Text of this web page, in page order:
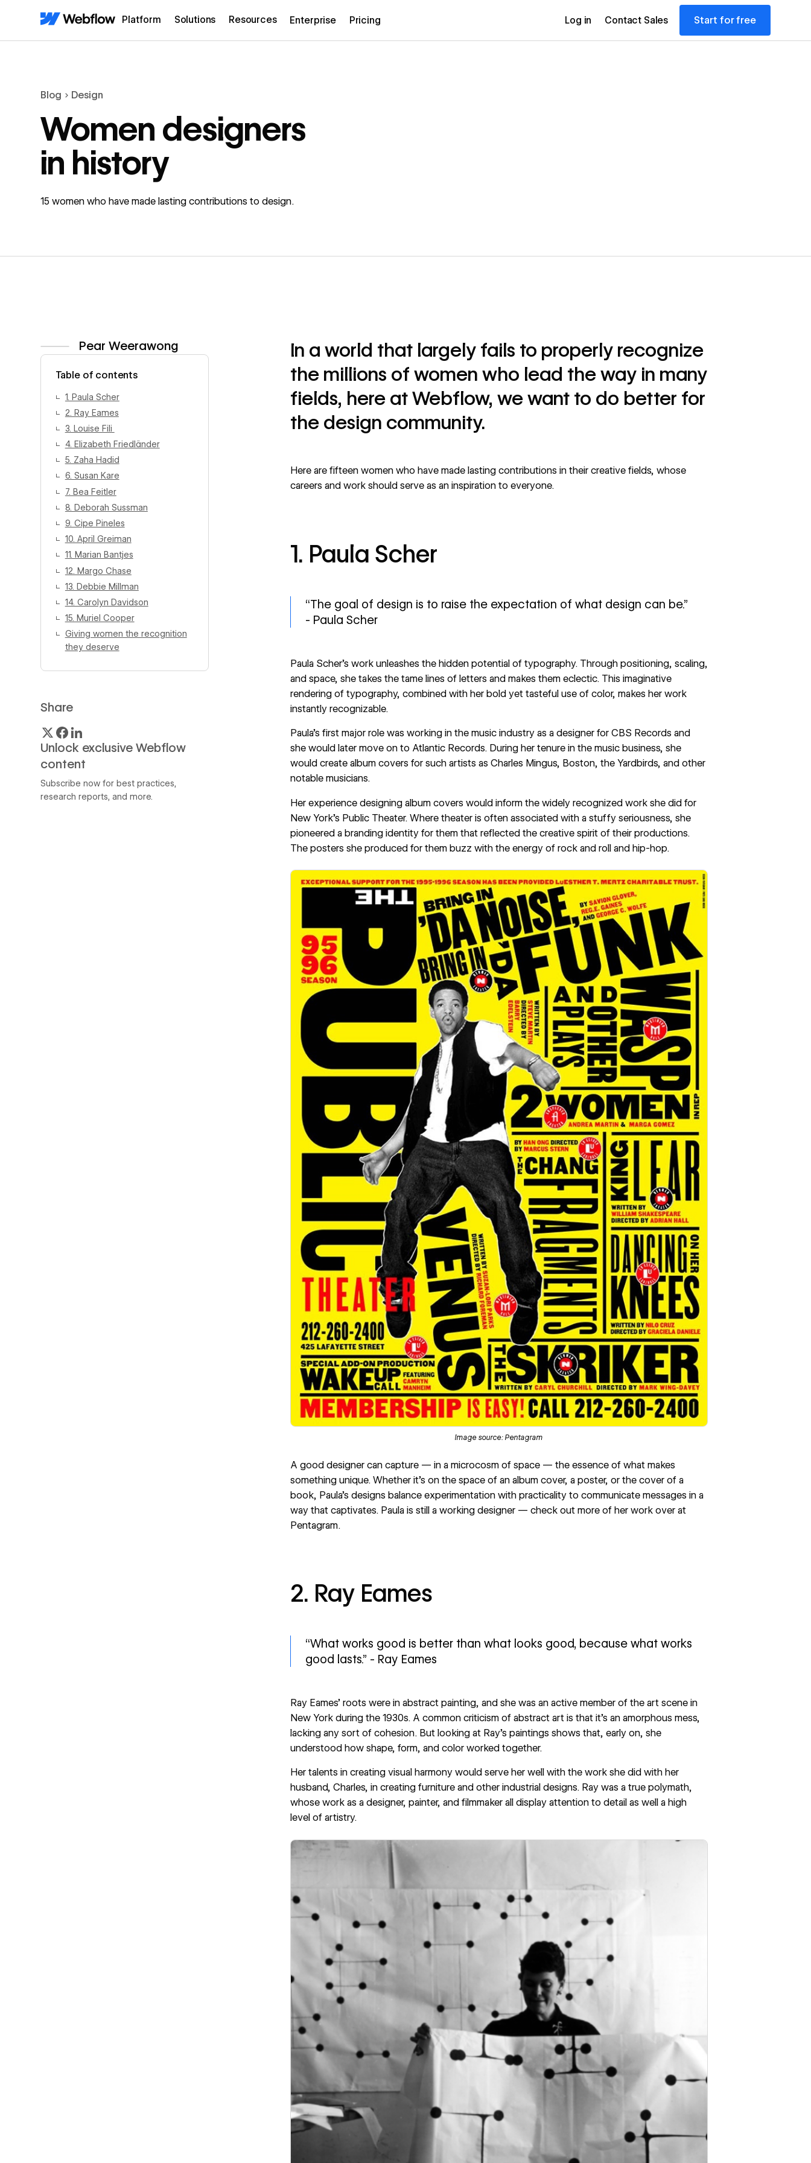
Platform Solutions Resources Enterprise Pricing Log in Contact Sales Start for free
Blog Design
Women designers
in history
15 women who have made lasting contributions to design.
Pear Weerawong
Table of contents
1. Paula Scher
2. Ray Eames
3. Louise Fili
4. Elizabeth Friedländer
5. Zaha Hadid
6. Susan Kare
7. Bea Feitler
8. Deborah Sussman
9. Cipe Pineles
10. April Greiman
11. Marian Bantjes
12. Margo Chase
13. Debbie Millman
14. Carolyn Davidson
15. Muriel Cooper
Giving women the recognition
they deserve
Share
Unlock exclusive Webflow
content
Subscribe now for best practices,
research reports, and more.
In a world that largely fails to properly recognize
the millions of women who lead the way in many
fields, here at Webflow, we want to do better for
the design community.
Here are fifteen women who have made lasting contributions in their creative fields, whose
careers and work should serve as an inspiration to everyone.
1. Paula Scher
“The goal of design is to raise the expectation of what design can be.”
- Paula Scher
Paula Scher’s work unleashes the hidden potential of typography. Through positioning, scaling,
and space, she takes the tame lines of letters and makes them eclectic. This imaginative
rendering of typography, combined with her bold yet tasteful use of color, makes her work
instantly recognizable.
Paula’s first major role was working in the music industry as a designer for CBS Records and
she would later move on to Atlantic Records. During her tenure in the music business, she
would create album covers for such artists as Charles Mingus, Boston, the Yardbirds, and other
notable musicians.
Her experience designing album covers would inform the widely recognized work she did for
New York’s Public Theater. Where theater is often associated with a stuffy seriousness, she
pioneered a branding identity for them that reflected the creative spirit of their productions.
The posters she produced for them buzz with the energy of rock and roll and hip-hop.
Image source: Pentagram
A good designer can capture — in a microcosm of space — the essence of what makes
something unique. Whether it’s on the space of an album cover, a poster, or the cover of a
book, Paula’s designs balance experimentation with practicality to communicate messages in a
way that captivates. Paula is still a working designer — check out more of her work over at
Pentagram.
2. Ray Eames
“What works good is better than what looks good, because what works
good lasts.” - Ray Eames
Ray Eames’ roots were in abstract painting, and she was an active member of the art scene in
New York during the 1930s. A common criticism of abstract art is that it’s an amorphous mess,
lacking any sort of cohesion. But looking at Ray’s paintings shows that, early on, she
understood how shape, form, and color worked together.
Her talents in creating visual harmony would serve her well with the work she did with her
husband, Charles, in creating furniture and other industrial designs. Ray was a true polymath,
whose work as a designer, painter, and filmmaker all display attention to detail as well a high
level of artistry.